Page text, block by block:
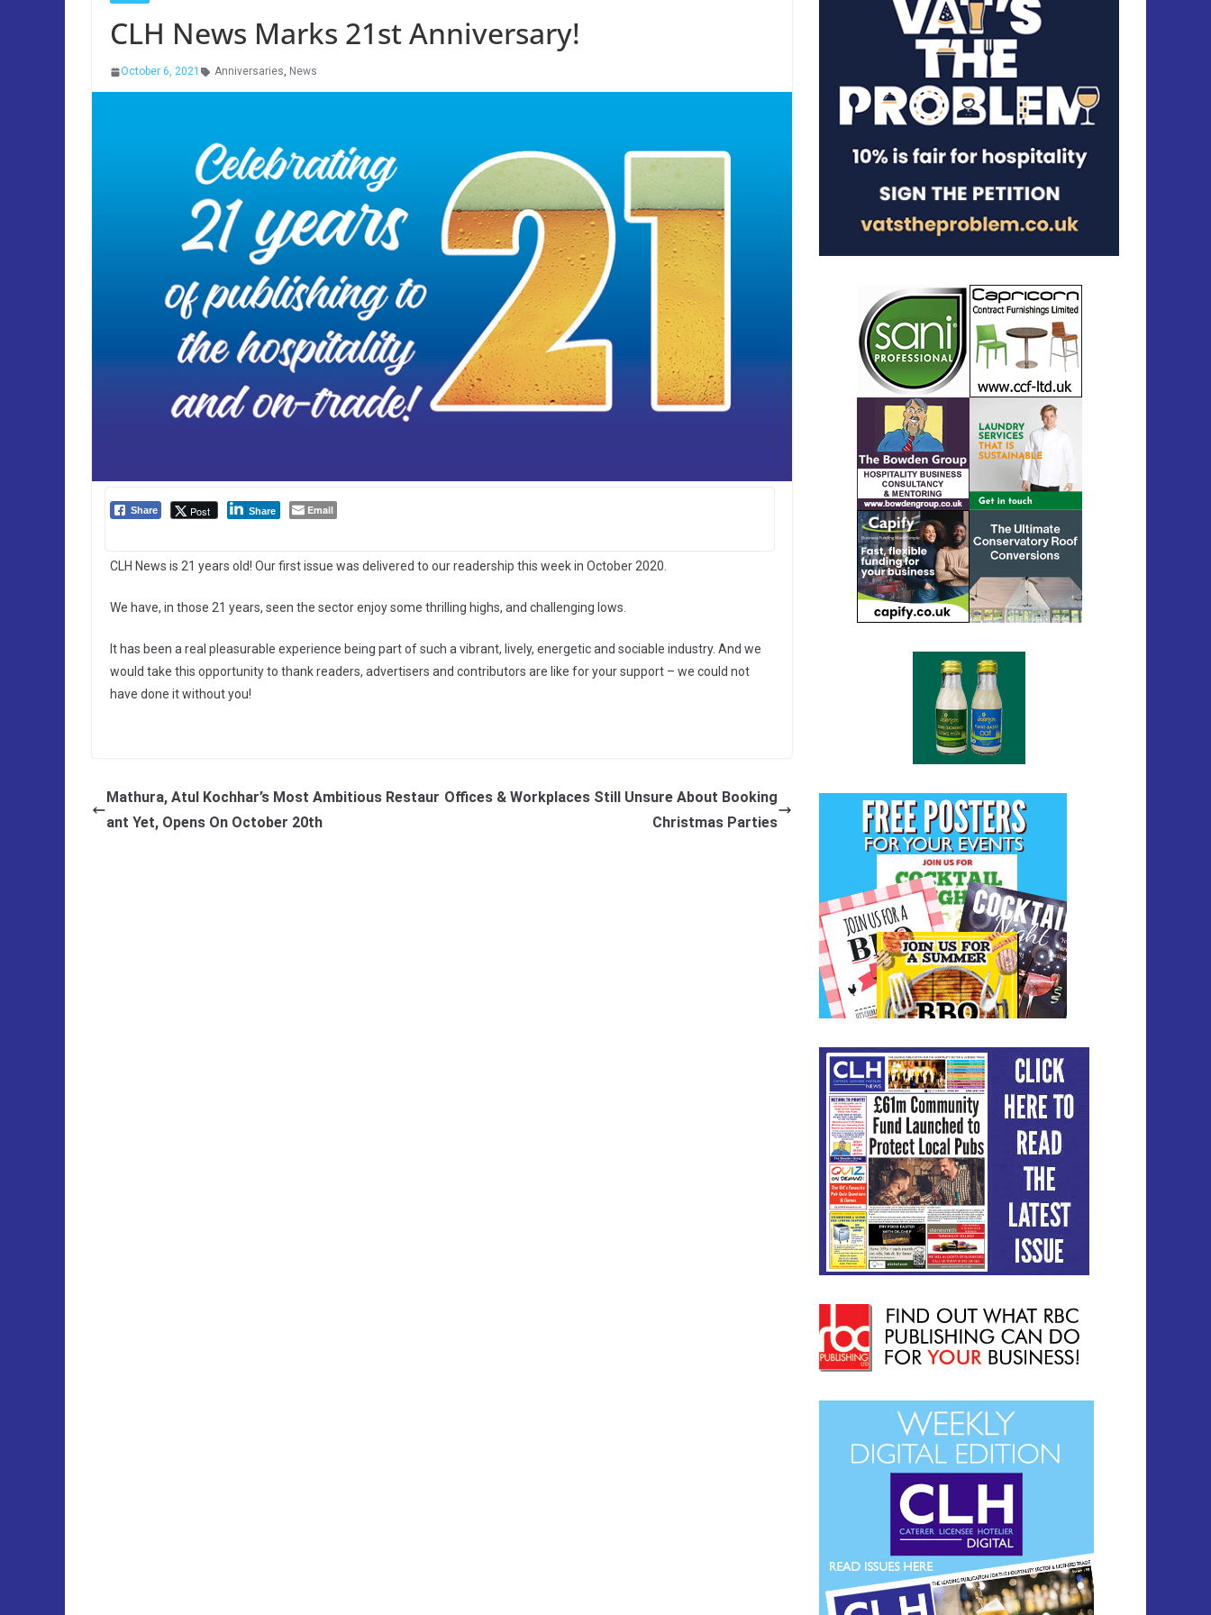
CLH News Marks 21st Anniversary!
October 6, 2021 Anniversaries, News
Share Post Share Email
CLH News is 21 years old! Our first issue was delivered to our readership this week in October 2020.
We have, in those 21 years, seen the sector enjoy some thrilling highs, and challenging lows.
It has been a real pleasurable experience being part of such a vibrant, lively, energetic and sociable industry. And we
would take this opportunity to thank readers, advertisers and contributors are like for your support – we could not
have done it without you!
Mathura, Atul Kochhar’s Most Ambitious Restaur
ant Yet, Opens On October 20th
Offices & Workplaces Still Unsure About Booking
Christmas Parties